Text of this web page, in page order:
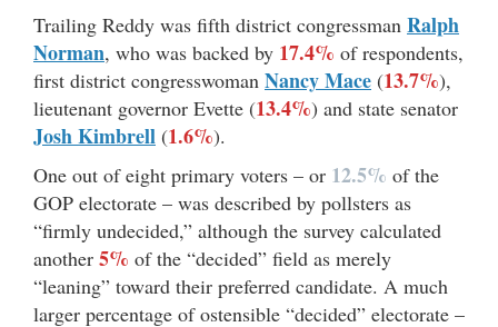
Trailing Reddy was fifth district congressman Ralph
Norman, who was backed by 17.4% of respondents,
first district congresswoman Nancy Mace (13.7%),
lieutenant governor Evette (13.4%) and state senator
Josh Kimbrell (1.6%).
One out of eight primary voters – or 12.5% of the
GOP electorate – was described by pollsters as
“firmly undecided,” although the survey calculated
another 5% of the “decided” field as merely
“leaning” toward their preferred candidate. A much
larger percentage of ostensible “decided” electorate –